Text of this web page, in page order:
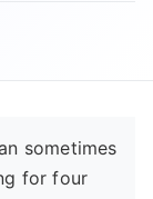
sometimes
for four